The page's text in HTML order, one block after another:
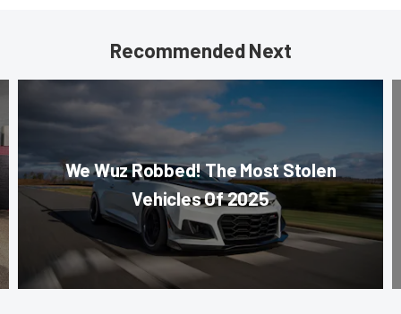
Recommended Next
We Wuz Robbed! The Most Stolen
Vehicles Of 2025